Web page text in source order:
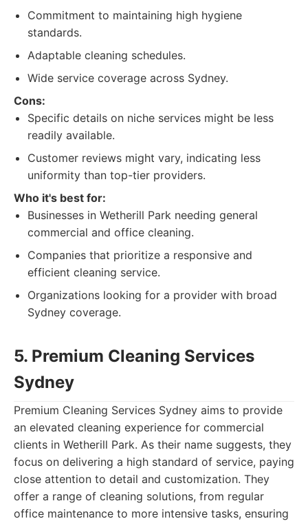
Commitment to maintaining high hygiene
standards.
Adaptable cleaning schedules.
Wide service coverage across Sydney.
Cons:
Specific details on niche services might be less
readily available.
Customer reviews might vary, indicating less
uniformity than top-tier providers.
Who it's best for:
Businesses in Wetherill Park needing general
commercial and office cleaning.
Companies that prioritize a responsive and
efficient cleaning service.
Organizations looking for a provider with broad
Sydney coverage.
5. Premium Cleaning Services
Sydney
Premium Cleaning Services Sydney aims to provide
an elevated cleaning experience for commercial
clients in Wetherill Park. As their name suggests, they
focus on delivering a high standard of service, paying
close attention to detail and customization. They
offer a range of cleaning solutions, from regular
office maintenance to more intensive tasks, ensuring